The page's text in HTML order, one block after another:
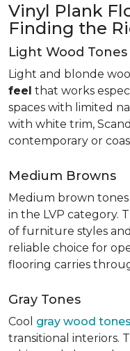
Vinyl Plank
Finding the
Light Wood Tones
Light and blonde
feel that works
spaces with limited
with white trim,
contemporary or
Medium Browns
Medium brown
in the LVP category.
of furniture styles
reliable choice for
flooring carries
Gray Tones
Cool gray wood tones
transitional interiors.